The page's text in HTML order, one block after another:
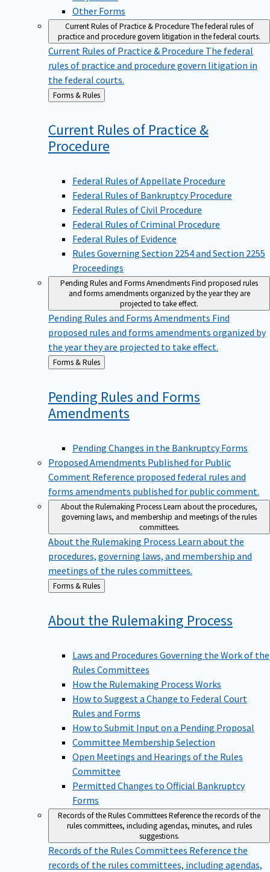
Other Forms
Current Rules of Practice & ProcedureThe federal rules of
practice and procedure govern litigation in the federal courts.
Current Rules of Practice & Procedure The federal
rules of practice and procedure govern litigation in
the federal courts.
Back
to
Forms & Rules
Current Rules of Practice &
Procedure
Federal Rules of Appellate Procedure
Federal Rules of Bankruptcy Procedure
Federal Rules of Civil Procedure
Federal Rules of Criminal Procedure
Federal Rules of Evidence
Rules Governing Section 2254 and Section 2255
Proceedings
Pending Rules and Forms AmendmentsFind proposed rules
and forms amendments organized by the year they are
projected to take effect.
Pending Rules and Forms Amendments Find
proposed rules and forms amendments organized by
the year they are projected to take effect.
Back
to
Forms & Rules
Pending Rules and Forms
Amendments
Pending Changes in the Bankruptcy Forms
Proposed Amendments Published for Public
Comment Reference proposed federal rules and
forms amendments published for public comment.
About the Rulemaking ProcessLearn about the procedures,
governing laws, and membership and meetings of the rules
committees.
About the Rulemaking Process Learn about the
procedures, governing laws, and membership and
meetings of the rules committees.
Back
to
Forms & Rules
About the Rulemaking Process
Laws and Procedures Governing the Work of the
Rules Committees
How the Rulemaking Process Works
How to Suggest a Change to Federal Court
Rules and Forms
How to Submit Input on a Pending Proposal
Committee Membership Selection
Open Meetings and Hearings of the Rules
Committee
Permitted Changes to Official Bankruptcy
Forms
Records of the Rules CommitteesReference the records of the
rules committees, including agendas, minutes, and rules
suggestions.
Records of the Rules Committees Reference the
records of the rules committees, including agendas,